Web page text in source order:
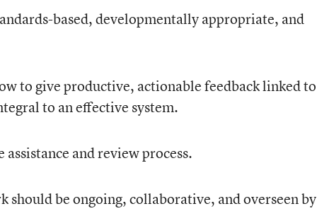
based, developmentally appropriate, and
to give productive, actionable feedback linked to
to an effective system.
and review process.
should be ongoing, collaborative, and overseen by